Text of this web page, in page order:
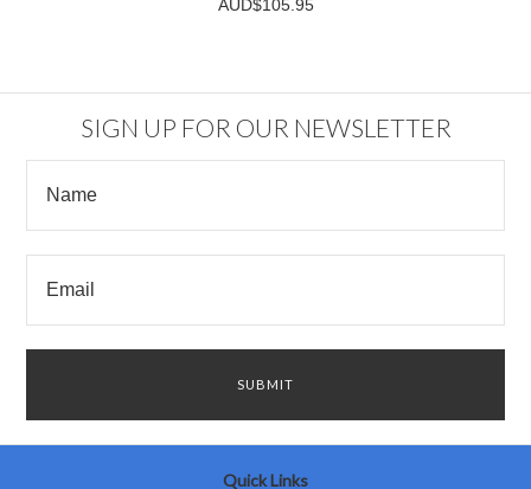
AUD$105.95
SIGN UP FOR OUR NEWSLETTER
Quick Links